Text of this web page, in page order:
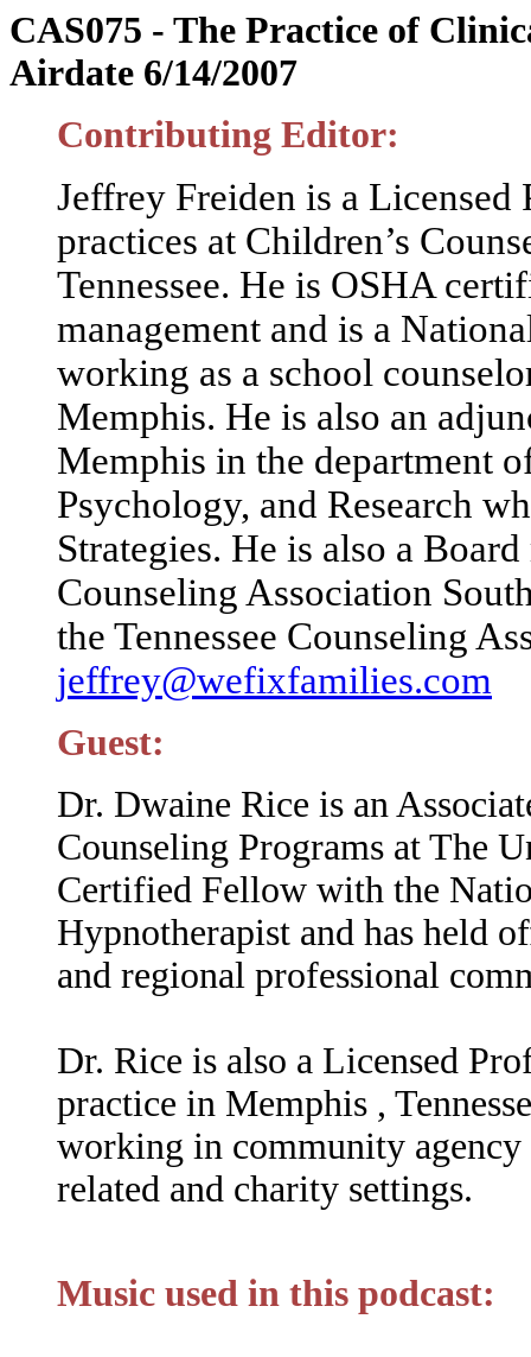
CAS075 - The Practice of
Airdate 6/14/2007
Contributing Editor:
Jeffrey Freiden is a Licensed
practices at Children’s
Tennessee. He is OSHA
management and is a
working as a school
Memphis. He is also an
Memphis in the department
Psychology, and Research
Strategies. He is also a
Counseling Association
the Tennessee Counseling
jeffrey@wefixfamilies.com
Guest:
Dr. Dwaine Rice is an
Counseling Programs at The
Certified Fellow with the
Hypnotherapist and has held
and regional professional
Dr. Rice is also a Licensed
practice in Memphis ,
working in community
related and charity settings.
Music used in this podcast: